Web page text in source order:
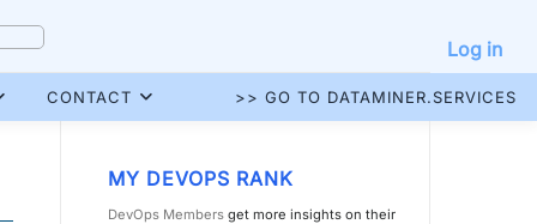
Log in
CONTACT >> GO TO DATAMINER.SERVICES
MY DEVOPS RANK
DevOps Members get more insights on their